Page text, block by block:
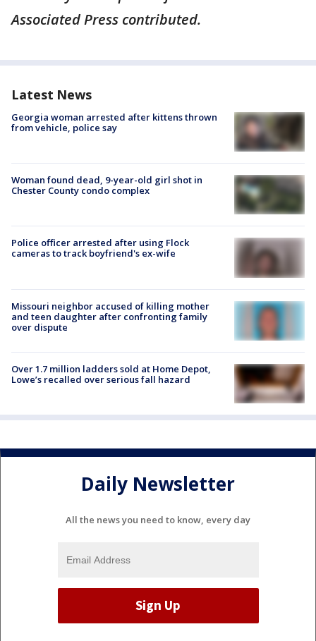
Associated Press contributed.
Latest News
Georgia woman arrested after kittens thrown
from vehicle, police say
Woman found dead, 9-year-old girl shot in
Chester County condo complex
Police officer arrested after using Flock
cameras to track boyfriend's ex-wife
Missouri neighbor accused of killing mother
and teen daughter after confronting family
over dispute
Over 1.7 million ladders sold at Home Depot,
Lowe’s recalled over serious fall hazard
Daily Newsletter
All the news you need to know, every day